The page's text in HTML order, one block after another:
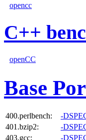
opencc
C++
openCC
Base
400.perlbench: -
401.bzip2:
-
403.gcc:
-